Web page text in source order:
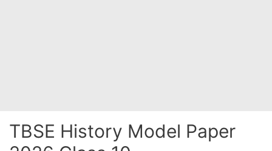
TBSE History Model Paper